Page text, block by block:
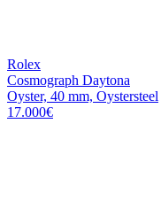
Rolex
Cosmograph Daytona
Oyster, 40 mm, Oystersteel
17.000€